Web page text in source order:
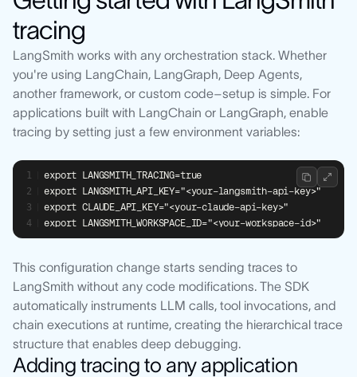
tracing
LangSmith works with any orchestration stack. Whether
you're using LangChain, LangGraph, Deep Agents,
another framework, or custom code–setup is simple. For
applications built with LangChain or LangGraph, enable
tracing by setting just a few environment variables:
export LANGSMITH_TRACING=true
export LANGSMITH_API_KEY="<your-langsmith-api-key>"
export CLAUDE_API_KEY="<your-claude-api-key>"
export LANGSMITH_WORKSPACE_ID="<your-workspace-id>"
This configuration change starts sending traces to
LangSmith without any code modifications. The SDK
automatically instruments LLM calls, tool invocations, and
chain executions at runtime, creating the hierarchical trace
structure that enables deep debugging.
Adding tracing to any application